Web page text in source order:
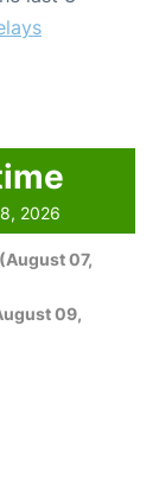
2026
07,
09,